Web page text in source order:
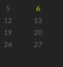
5 6
12 13
19 20
26 27